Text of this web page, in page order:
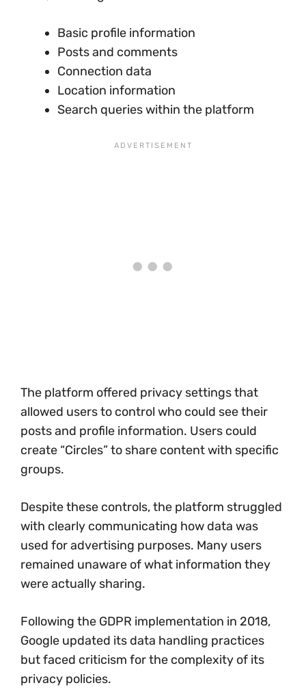
Basic profile information
Posts and comments
Connection data
Location information
Search queries within the platform
The platform offered privacy settings that
allowed users to control who could see their
posts and profile information. Users could
create “Circles” to share content with specific
groups.
Despite these controls, the platform struggled
with clearly communicating how data was
used for advertising purposes. Many users
remained unaware of what information they
were actually sharing.
Following the GDPR implementation in 2018,
Google updated its data handling practices
but faced criticism for the complexity of its
privacy policies.